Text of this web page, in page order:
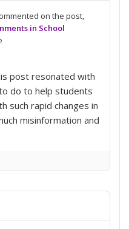
on the post,
in School
post resonated with
do to help students
such rapid changes in
misinformation and